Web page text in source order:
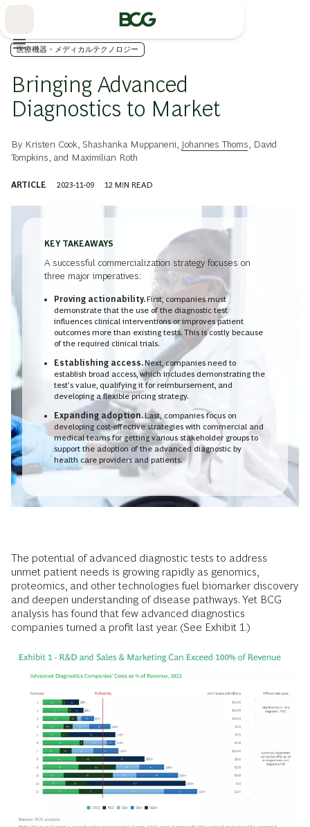
医療機器・メディカルテクノロジー
Bringing Advanced
Diagnostics to Market
By Kristen Cook Shashanka Muppaneni Johannes Thoms
David
Tompkins , and Maximilian Roth
ARTICLE 2023-11-09 12 MIN READ
KEY TAKEAWAYS
A successful commercialization strategy focuses on
three major imperatives:
Proving actionability.First, companies must
demonstrate that the use of the diagnostic test
influences clinical interventions or improves patient
outcomes more than existing tests. This is costly because
of the required clinical trials.
Establishing access.Next, companies need to
establish broad access, which includes demonstrating the
test’s value, qualifying it for reimbursement, and
developing a flexible pricing strategy.
Expanding adoption.Last, companies focus on
developing cost-effective strategies with commercial and
medical teams for getting various stakeholder groups to
support the adoption of the advanced diagnostic by
health care providers and patients.
The potential of advanced diagnostic tests to address
unmet patient needs is growing rapidly as genomics,
proteomics, and other technologies fuel biomarker discovery
and deepen understanding of disease pathways. Yet BCG
analysis has found that few advanced diagnostics
companies turned a profit last year. (See Exhibit 1.)